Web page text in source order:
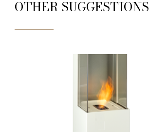
OTHER SUGGESTIONS